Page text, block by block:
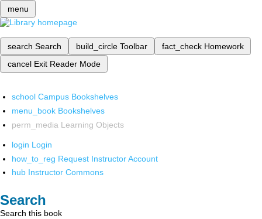
menu
search Search build_circle Toolbar fact_check Homework
cancel Exit Reader Mode
school Campus Bookshelves
menu_book Bookshelves
perm_media Learning Objects
login Login
how_to_reg Request Instructor Account
hub Instructor Commons
Search
Search this book